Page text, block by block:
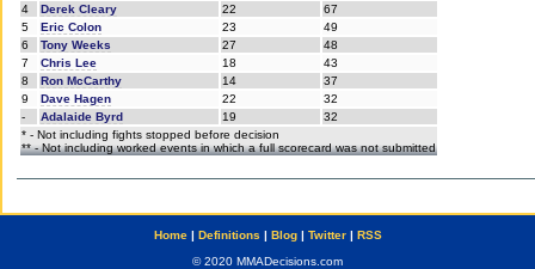
4
Derek Cleary 22
67
5
Eric Colon 23
49
6
Tony Weeks 27
48
7
Chris Lee 18
43
8
Ron McCarthy 14
37
9
Dave Hagen 22
32
-
Adalaide Byrd 19
32
* - Not including fights stopped before decision
** - Not including worked events in which a full scorecard was not submitted
Home| Definitions | Blog| Twitter| RSS
© 2020 MMADecisions.com